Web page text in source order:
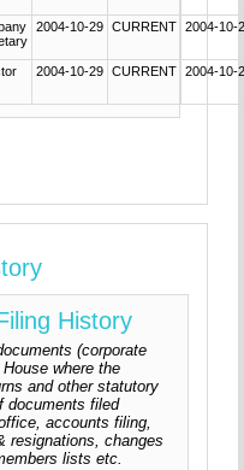
2004-10-29 CURRENT 2004-10-
2004-10-29 CURRENT 2004-10-
History
(corporate
where the
and other statutory
documents filed
accounts filing,
resignations, changes
lists etc.